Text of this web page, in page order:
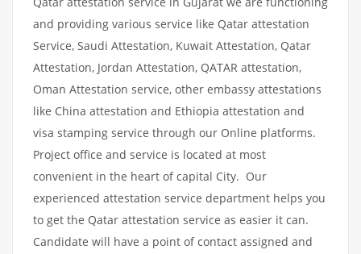
and providing various service like Qatar attestation
Service, Saudi Attestation, Kuwait Attestation, Qatar
Attestation, Jordan Attestation, QATAR attestation,
Oman Attestation service, other embassy attestations
like China attestation and Ethiopia attestation and
visa stamping service through our Online platforms.
Project office and service is located at most
convenient in the heart of capital City. Our
experienced attestation service department helps you
to get the Qatar attestation service as easier it can.
Candidate will have a point of contact assigned and